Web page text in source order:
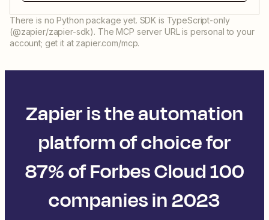
There is no Python package yet. SDK is TypeScript-only
(@zapier/zapier-sdk). The MCP server URL is personal to your
account; get it at zapier.com/mcp.
Zapier is the automation
platform of choice for
87% of Forbes Cloud 100
companies in 2023